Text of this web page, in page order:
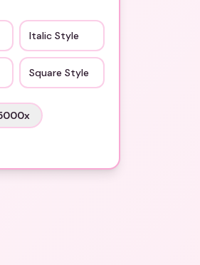
Italic Style
Square Style
x